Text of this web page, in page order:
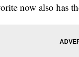
now also has